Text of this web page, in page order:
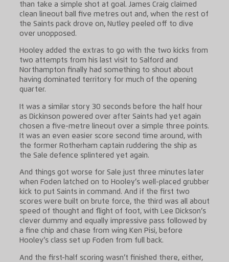
than take a simple shot at goal. James Craig claimed
clean lineout ball five metres out and, when the rest of
the Saints pack drove on, Nutley peeled off to dive
over unopposed.
Hooley added the extras to go with the two kicks from
two attempts from his last visit to Salford and
Northampton finally had something to shout about
having dominated territory for much of the opening
quarter.
It was a similar story 30 seconds before the half hour
as Dickinson powered over after Saints had yet again
chosen a five-metre lineout over a simple three points.
It was an even easier score second time around, with
the former Rotherham captain ruddering the ship as
the Sale defence splintered yet again.
And things got worse for Sale just three minutes later
when Foden latched on to Hooley’s well-placed grubber
kick to put Saints in command. And if the first two
scores were built on brute force, the third was all about
speed of thought and flight of foot, with Lee Dickson’s
clever dummy and equally impressive pass followed by
a fine chip and chase from wing Ken Pisi, before
Hooley’s class set up Foden from full back.
And the first-half scoring wasn’t finished there, either,